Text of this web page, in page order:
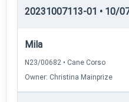
20231007113-01 • 10/
Mila
N23/00682 • Cane Corso
Owner: Christina Mainprize